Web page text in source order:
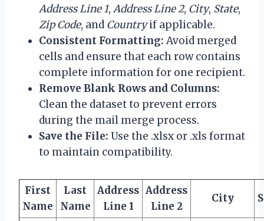
Address Line 1, Address Line 2, City, State,
Zip Code, and Countryif applicable.
Consistent Formatting: Avoid merged
cells and ensure that each row contains
complete information for one recipient.
Remove Blank Rows and Columns:
Clean the dataset to prevent errors
during the mail merge process.
Save the File: Use the .xlsx or .xls format
to maintain compatibility.
First
Name
Last
Name
Address
Line 1
Address
Line 2
City